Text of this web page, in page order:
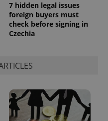
7 hidden legal issues
foreign buyers must
check before signing in
Czechia